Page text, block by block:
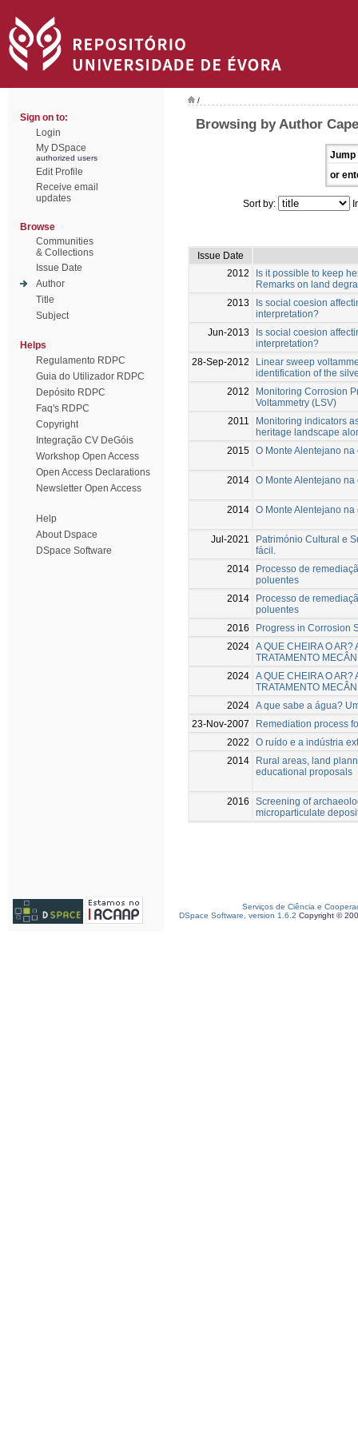
Sign on to:
Login
My DSpace
authorized users
Edit Profile
Receive email
updates
Browse
Communities
& Collections
Issue Date
Author
Title
Subject
Helps
Regulamento RDPC
Guia do Utilizador RDPC
Depósito RDPC
Faq's RDPC
Copyright
Integração CV DeGóis
Workshop Open Access
Open Access Declarations
Newsletter Open Access
Help
About Dspace
DSpace Software
/
Browsing by Author
Jump
or
Sort by:
Issue Date
2012
Is it possible to keep
Remarks on land
2013
Is social coesion
interpretation?
Jun-2013
Is social coesion
interpretation?
28-Sep-2012
Linear sweep
identification of the
2012
Monitoring Corrosion
Voltammetry (LSV)
2011
Monitoring indicators
heritage landscape
2015 O Monte Alentejano
2014 O Monte Alentejano
2014 O Monte Alentejano
Jul-2021
Património Cultural e
fácil.
2014
Processo de
poluentes
2014
Processo de
poluentes
2016
Progress in Corrosion
2024 A QUE CHEIRA O
TRATAMENTO
2024 A QUE CHEIRA O
TRATAMENTO
2024 A que sabe a água?
23-Nov-2007
Remediation process
2022
O ruído e a indústria
2014
Rural areas, land
educational proposals
2016
Screening of
microparticulate
Serviços de Ciência e
DSpace Software, version 1.6.2 Copyright ©